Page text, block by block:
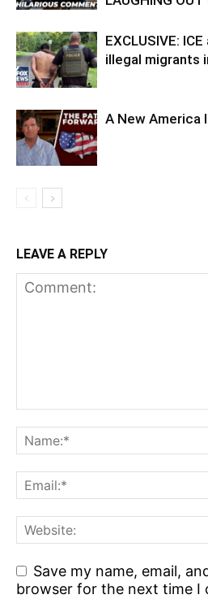
EXCLUSIVE:
illegal migrants
A New America
LEAVE A REPLY
Save my name, email,
browser for the next time I